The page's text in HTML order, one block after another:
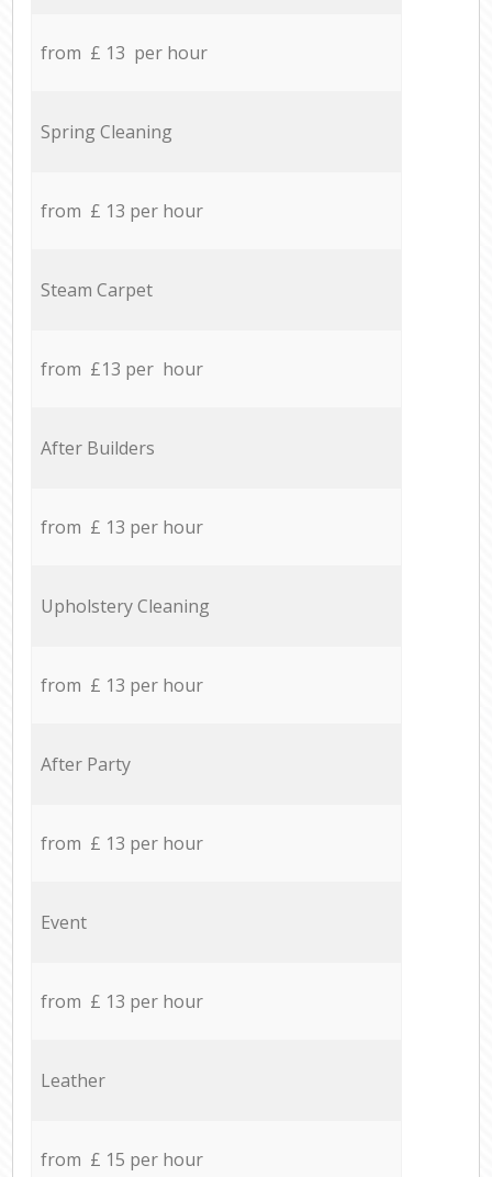
from £ 13 per hour
Spring Cleaning
from £ 13 per hour
Steam Carpet
from £13 per hour
After Builders
from £ 13 per hour
Upholstery Cleaning
from £ 13 per hour
After Party
from £ 13 per hour
Event
from £ 13 per hour
Leather
from £ 15 per hour